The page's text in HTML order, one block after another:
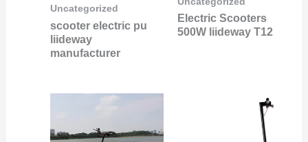
Uncategorized
scooter electric pu
liideway
manufacturer
Electric Scooters
500W liideway T12